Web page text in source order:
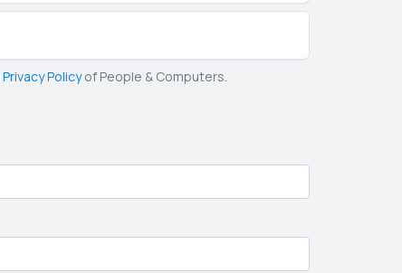
Privacy Policyof People & Computers.